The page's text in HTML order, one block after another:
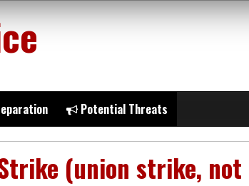
Potential Threats
(union strike,